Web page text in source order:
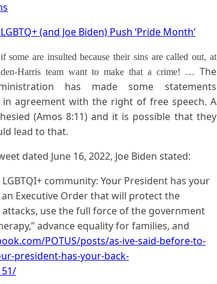
(and Joe Biden) Push ‘Pride Month’
are insulted because their sins are called out, at
Harris team want to make that a crime! … The
has made some statements
agreement with the right of free speech. A
(Amos 8:11) and it is possible that they
lead to that.
dated June 16, 2022, Joe Biden stated:
community: Your President has your
an Executive Order that will protect the
use the full force of the government
advance equality for families, and
POTUS/posts/as-ive-said-before-to-
president-has-your-back-